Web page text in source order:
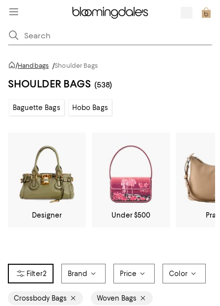
/Handbags /Shoulder Bags
SHOULDER BAGS (538)
Baguette Bags Hobo Bags
Designer Under $500
2 Brand Price Color
Crossbody Bags Woven Bags